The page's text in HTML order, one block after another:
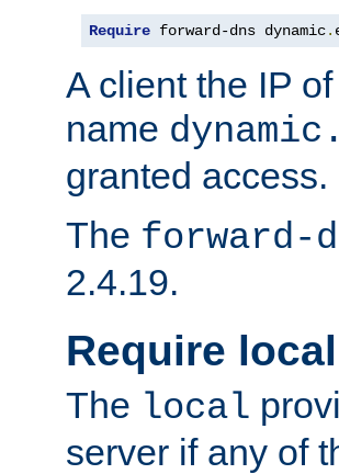
Require forward-dns dynamic.
A client the IP
name
granted access.
The forward-
2.4.19.
Require local
The local
server if any of